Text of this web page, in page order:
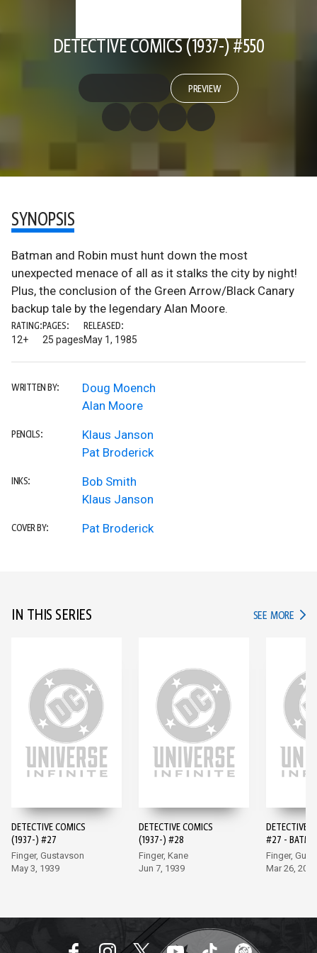
DETECTIVE COMICS (1937-) #550
PREVIEW
SYNOPSIS
Batman and Robin must hunt down the most
unexpected menace of all as it stalks the city by night!
Plus, the conclusion of the Green Arrow/Black Canary
backup tale by the legendary Alan Moore.
RATING:
12+
PAGES:
25 pages
RELEASED:
May 1, 1985
WRITTEN BY:
Doug Moench
Alan Moore
PENCILS:
Klaus Janson
Pat Broderick
INKS:
Bob Smith
Klaus Janson
COVER BY: Pat Broderick
IN THIS SERIES SEE MORE IN
DETECTIVE COMICS
(1937-) #27
Finger, Gustavson
May 3, 1939
DETECTIVE COMICS
(1937-) #28
Finger, Kane
Jun 7, 1939
DETECTIVE
#27 -
EDITION
Finger,
Mar 26, 2024